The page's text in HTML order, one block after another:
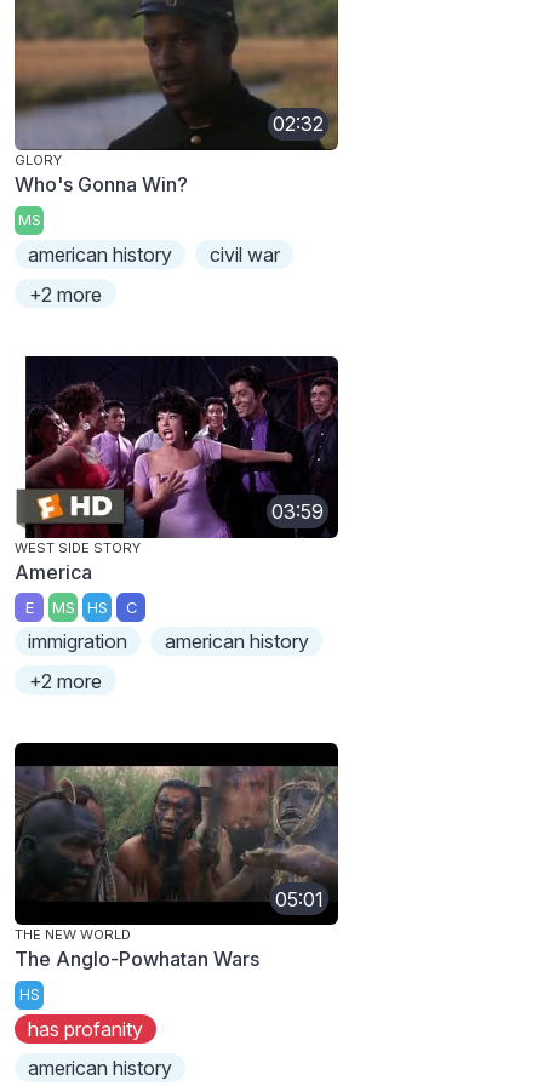
02:32
GLORY
Who's Gonna Win?
MS
american history
civil war
+2 more
03:59
WEST SIDE STORY
America
E MS HS C
immigration
american history
+2 more
05:01
THE NEW WORLD
The Anglo-Powhatan Wars
HS
has profanity
american history